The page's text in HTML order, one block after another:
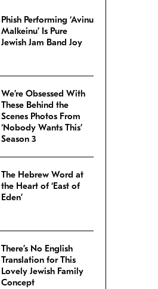
Phish Performing ‘Avinu
Malkeinu’ Is Pure
Jewish Jam Band Joy
We’re Obsessed With
These Behind the
Scenes Photos From
‘Nobody Wants This’
Season 3
The Hebrew Word at
the Heart of ‘East of
Eden’
There’s No English
Translation for This
Lovely Jewish Family
Concept